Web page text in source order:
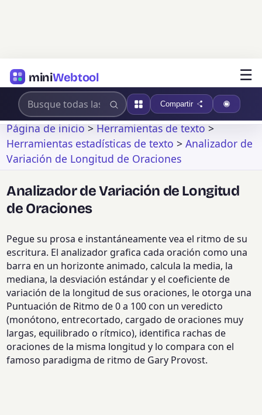
miniWebtool ☰
Compartir
Página de inicio>Herramientas de texto>
Herramientas estadísticas de texto >Analizador de
Variación de Longitud de Oraciones
Analizador de Variación de Longitud
de Oraciones
Pegue su prosa e instantáneamente vea el ritmo de su
escritura. El analizador grafica cada oración como una
barra en un horizonte animado, calcula la media, la
mediana, la desviación estándar y el coeficiente de
variación de la longitud de sus oraciones, le otorga una
Puntuación de Ritmo de 0 a 100 con un veredicto
(monótono, entrecortado, cargado de oraciones muy
largas, equilibrado o rítmico), identifica rachas de
oraciones de la misma longitud y lo compara con el
famoso paradigma de ritmo de Gary Provost.